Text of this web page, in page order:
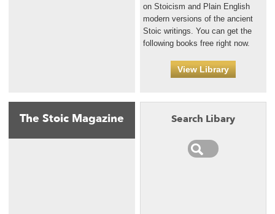
on Stoicism and Plain English
modern versions of the ancient
Stoic writings. You can get the
following books free right now.
View Library
The Stoic Magazine Search Libary